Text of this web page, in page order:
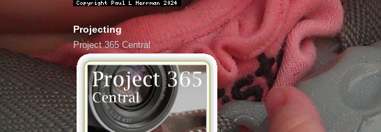
Projecting
Project 365 Central